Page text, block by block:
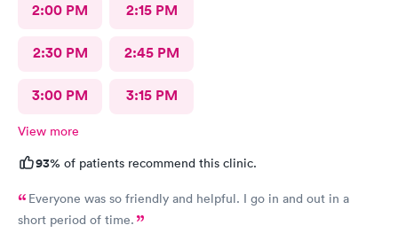
2:00 PM 2:15 PM
2:30 PM 2:45 PM
3:00 PM 3:15 PM
View more
93% of patients recommend this clinic.
Everyone was so friendly and helpful. I go in and out in a
short period of time.